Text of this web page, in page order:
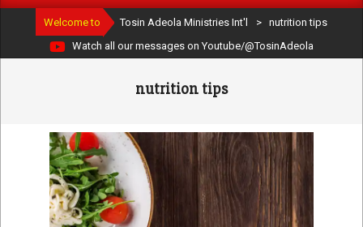
Welcome to Tosin Adeola Ministries Int'l >
nutrition tips
Watch all our messages on Youtube/@TosinAdeola
nutrition tips